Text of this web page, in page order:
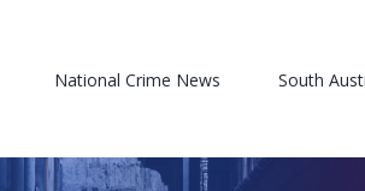
National Crime News South